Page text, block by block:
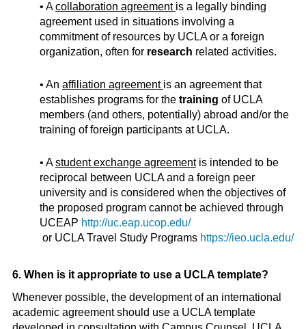
• Acollaboration agreement is a legally binding
agreement used in situations involving a
commitment of resources by UCLA or a foreign
organization, often for research related activities.
• An affiliation agreement is an agreement that
establishes programs for the training of UCLA
members (and others, potentially) abroad and/or the
training of foreign participants at UCLA.
• Astudent exchange agreementis intended to be
reciprocal between UCLA and a foreign peer
university and is considered when the objectives of
the proposed program cannot be achieved through
UCEAP http://uc.eap.ucop.edu/
or UCLA Travel Study Programs https://ieo.ucla.edu/
6. When is it appropriate to use a UCLA template?
Whenever possible, the development of an international
academic agreement should use a UCLA template